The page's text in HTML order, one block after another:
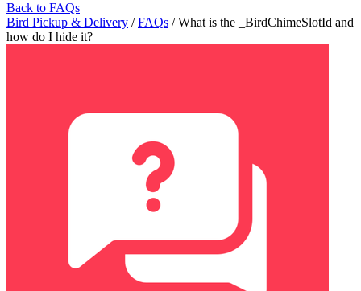
Back to FAQs
Bird Pickup & Delivery / FAQs / What is the _BirdChimeSlotId and
how do I hide it?